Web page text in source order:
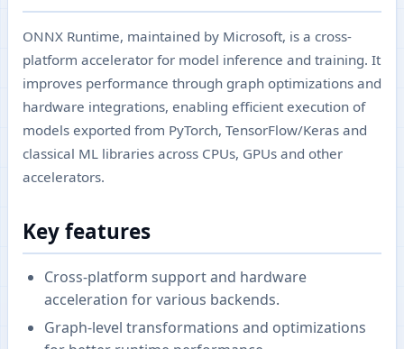
ONNX Runtime, maintained by Microsoft, is a cross-
platform accelerator for model inference and training. It
improves performance through graph optimizations and
hardware integrations, enabling efficient execution of
models exported from PyTorch, TensorFlow/Keras and
classical ML libraries across CPUs, GPUs and other
accelerators.
Key features
Cross-platform support and hardware
acceleration for various backends.
Graph-level transformations and optimizations